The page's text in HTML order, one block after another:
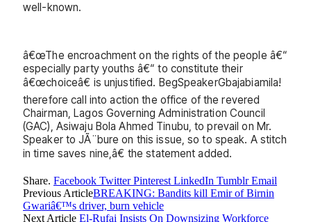
well-known.
â€œThe encroachment on the rights of the people â€“
especially party youths â€“ to constitute their
â€œchoiceâ€ is unjustified. BegSpeakerGbajabiamila!
therefore call into action the office of the revered
Chairman, Lagos Governing Administration Council
(GAC), Asiwaju Bola Ahmed Tinubu, to prevail on Mr.
Speaker to JÃ¨bure on this issue, so to speak. A stitch
in time saves nine,â€ the statement added.
Share. Facebook Twitter Pinterest LinkedIn Tumblr Email
Previous ArticleBREAKING: Bandits kill Emir of Birnin
Gwariâ€™s driver, burn vehicle
Next Article El-Rufai Insists On Downsizing Workforce